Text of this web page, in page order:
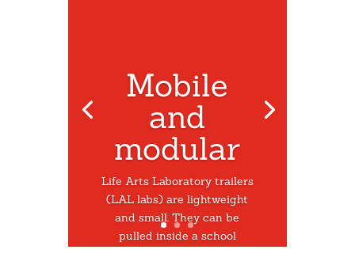
Mobile
and
modular
Life Arts Laboratory trailers
(LAL labs) are lightweight
and small. They can be
pulled inside a school